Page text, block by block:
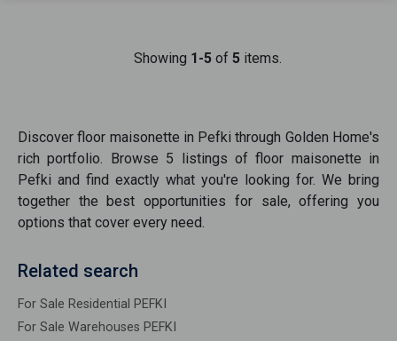
Showing 1-5of 5items.
Discoverfloor maisonette in Pefki through Golden Home's
rich portfolio. Browse 5 listings offloor maisonette in
Pefki and find exactly what you're looking for. We bring
together the best opportunities for sale, offering you
options that cover every need.
Related search
For Sale Residential PEFKI
For Sale Warehouses PEFKI